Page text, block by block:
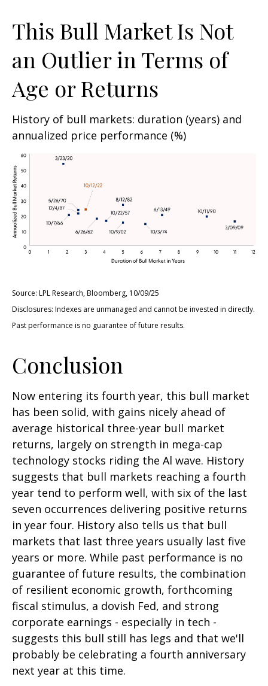
This Bull Market Is Not
an Outlier in Terms of
Age or Returns
History of bull markets: duration (years) and
annualized price performance (%)
Source: LPL Research, Bloomberg, 10/09/25
Disclosures: Indexes are unmanaged and cannot be invested in directly.
Past performance is no guarantee of future results.
Conclusion
Now entering its fourth year, this bull market
has been solid, with gains nicely ahead of
average historical three-year bull market
returns, largely on strength in mega-cap
technology stocks riding the Al wave. History
suggests that bull markets reaching a fourth
year tend to perform well, with six of the last
seven occurrences delivering positive returns
in year four. History also tells us that bull
markets that last three years usually last five
years or more. While past performance is no
guarantee of future results, the combination
of resilient economic growth, forthcoming
fiscal stimulus, a dovish Fed, and strong
corporate earnings - especially in tech -
suggests this bull still has legs and that we'll
probably be celebrating a fourth anniversary
next year at this time.